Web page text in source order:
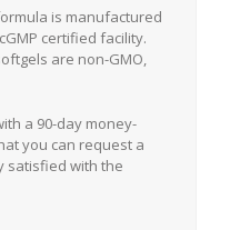
is manufactured
certified facility.
are non-GMO,
a 90-day money-
you can request a
satisfied with the